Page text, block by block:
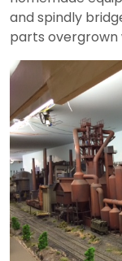
and spindly
parts overgrown